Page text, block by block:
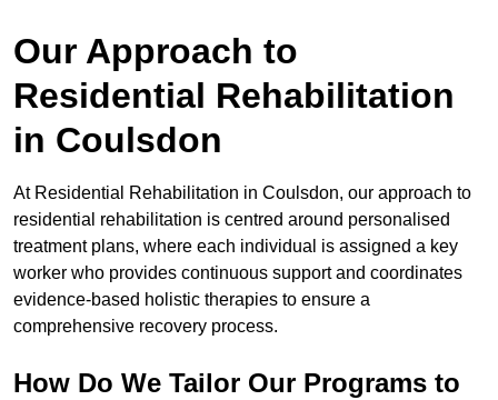
Our Approach to
Residential Rehabilitation
in Coulsdon
At Residential Rehabilitation in Coulsdon, our approach to
residential rehabilitation is centred around personalised
treatment plans, where each individual is assigned a key
worker who provides continuous support and coordinates
evidence-based holistic therapies to ensure a
comprehensive recovery process.
How Do We Tailor Our Programs to